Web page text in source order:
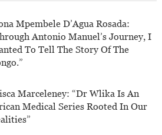
Mpembele D’Agua Rosada:
Antonio Manuel’s Journey, I
To Tell The Story Of The
Marceleney: “Dr Wlika Is An
Medical Series Rooted In Our